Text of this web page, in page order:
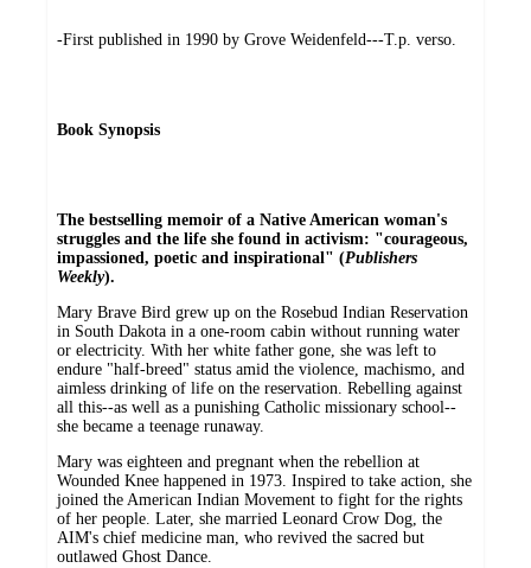
-First published in 1990 by Grove Weidenfeld---T.p. verso.
Book Synopsis
The bestselling memoir of a Native American woman's
struggles and the life she found in activism: "courageous,
impassioned, poetic and inspirational" (Publishers
Weekly).
Mary Brave Bird grew up on the Rosebud Indian Reservation
in South Dakota in a one-room cabin without running water
or electricity. With her white father gone, she was left to
endure "half-breed" status amid the violence, machismo, and
aimless drinking of life on the reservation. Rebelling against
all this--as well as a punishing Catholic missionary school--
she became a teenage runaway.
Mary was eighteen and pregnant when the rebellion at
Wounded Knee happened in 1973. Inspired to take action, she
joined the American Indian Movement to fight for the rights
of her people. Later, she married Leonard Crow Dog, the
AIM's chief medicine man, who revived the sacred but
outlawed Ghost Dance.